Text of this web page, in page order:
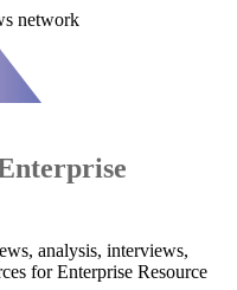
network
analysis, interviews,
for Enterprise Resource